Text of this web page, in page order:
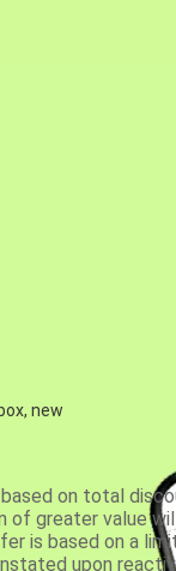
new
on total
of greater value
is based on a
upon